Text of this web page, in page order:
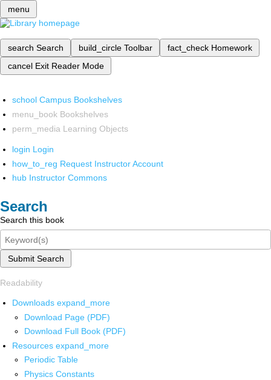
menu
search Search build_circle Toolbar fact_check Homework
cancel Exit Reader Mode
school Campus Bookshelves
menu_book Bookshelves
perm_media Learning Objects
login Login
how_to_reg Request Instructor Account
hub Instructor Commons
Search
Search this book
Submit Search
Readability
Downloads expand_more
Download Page (PDF)
Download Full Book (PDF)
Resources expand_more
Periodic Table
Physics Constants